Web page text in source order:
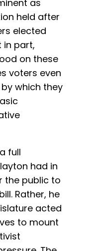
as
held after
elected
in part,
on these
voters even
which they
full
had in
the public to
Rather, he
acted
to mount